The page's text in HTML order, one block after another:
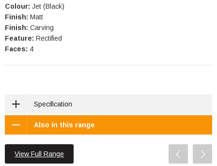
Colour: Jet (Black)
Finish: Matt
Finish: Carving
Feature: Rectified
Faces: 4
Specification
Also in this range
View Full Range